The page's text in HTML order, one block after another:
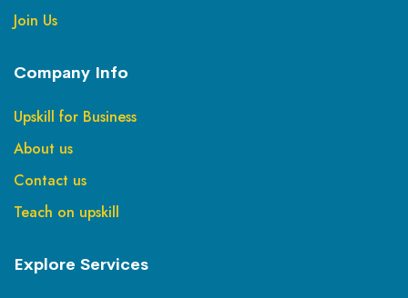
Join Us
Company Info
Upskill for Business
About us
Contact us
Teach on upskill
Explore Services